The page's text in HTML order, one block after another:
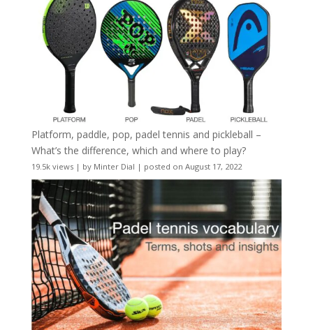
Platform, paddle, pop, padel tennis and pickleball –
What’s the difference, which and where to play?
19.5k views| by Minter Dial | posted on August 17, 2022